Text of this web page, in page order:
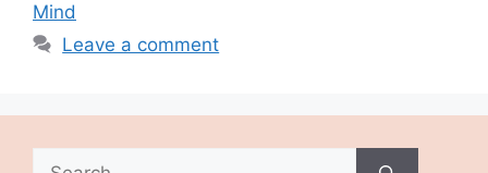
Mind
Leave a comment
Search